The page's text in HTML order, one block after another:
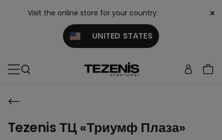
Visit the online store for your country:
UNITED STATES
×
Tezenis ТЦ «Триумф Плаза»